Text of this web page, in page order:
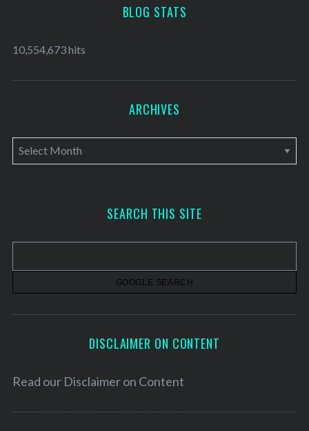
BLOG STATS
10,554,673 hits
ARCHIVES
A
r
v
SEARCH THIS SITE
DISCLAIMER ON CONTENT
Read our Disclaimer on Content